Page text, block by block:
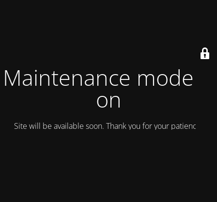
Maintenance mode is
on
Site will be available soon. Thank you for your patience!